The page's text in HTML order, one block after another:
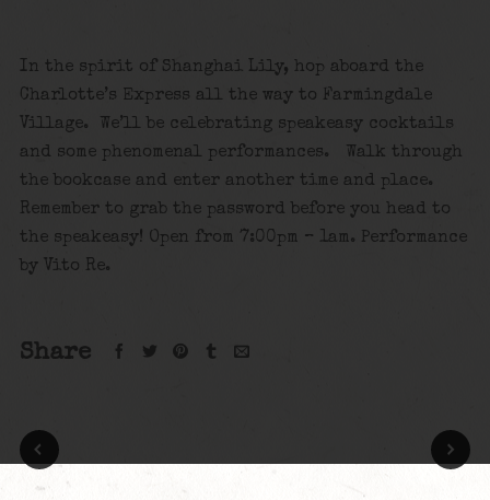
In the spirit of Shanghai Lily, hop aboard the
Charlotte’s Express all the way to Farmingdale
Village. We’ll be celebrating speakeasy cocktails
and some phenomenal performances. Walk through
the bookcase and enter another time and place.
Remember to grab the password before you head to
the speakeasy! Open from 7:00pm – 1am. Performance
by Vito Re.
Share